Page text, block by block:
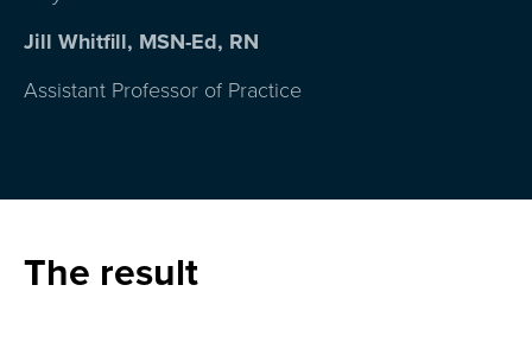
Jill Whitfill, MSN-Ed, RN
Assistant Professor of Practice
The result